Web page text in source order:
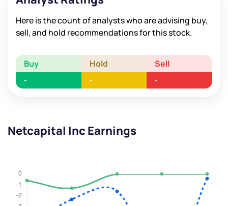
Here is the count of analysts who are advising buy,
sell, and hold recommendations for this stock.
Buy Hold Sell
- - -
Netcapital Inc Earnings